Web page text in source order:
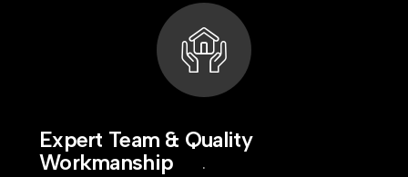
Expert Team & Quality
Workmanship